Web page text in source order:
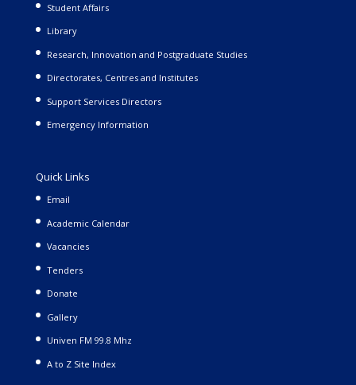
Student Affairs
Library
Research, Innovation and Postgraduate Studies
Directorates, Centres and Institutes
Support Services Directors
Emergency Information
Quick Links
Email
Academic Calendar
Vacancies
Tenders
Donate
Gallery
Univen FM 99.8 Mhz
A to Z Site Index